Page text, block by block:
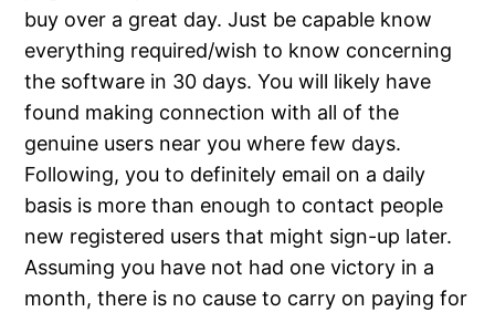
buy over a great day. Just be capable know
everything required/wish to know concerning
the software in 30 days. You will likely have
found making connection with all of the
genuine users near you where few days.
Following, you to definitely email on a daily
basis is more than enough to contact people
new registered users that might sign-up later.
Assuming you have not had one victory in a
month, there is no cause to carry on paying for